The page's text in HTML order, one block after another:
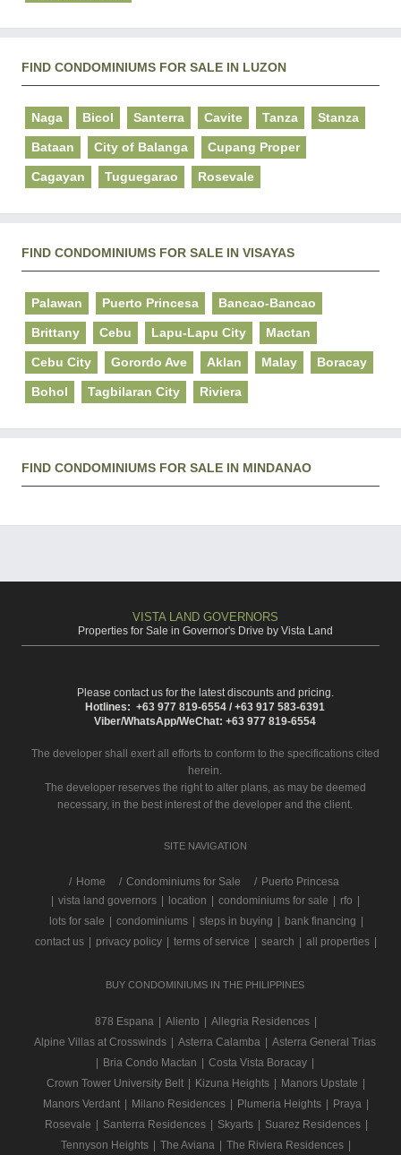
FIND CONDOMINIUMS FOR SALE IN LUZON
Naga Bicol Santerra Cavite Tanza Stanza
Bataan City of Balanga Cupang Proper
Cagayan Tuguegarao Rosevale
FIND CONDOMINIUMS FOR SALE IN VISAYAS
Palawan Puerto Princesa Bancao-Bancao
Brittany Cebu Lapu-Lapu City Mactan
Cebu City Gorordo Ave Aklan Malay Boracay
Bohol Tagbilaran City Riviera
FIND CONDOMINIUMS FOR SALE IN MINDANAO
VISTA LAND GOVERNORS
Properties for Sale in Governor's Drive by Vista Land
Please contact us for the latest discounts and pricing.
Hotlines: +63 977 819-6554 / +63 917 583-6391
Viber/WhatsApp/WeChat: +63 977 819-6554
The developer shall exert all efforts to conform to the specifications cited
herein.
The developer reserves the right to alter plans, as may be deemed
necessary, in the best interest of the developer and the client.
SITE NAVIGATION
/ Home Condominiums for Sale
Puerto Princesa
vista land governors location condominiums for sale rfo
lots for sale
condominiums steps in buying bank financing
contact us
privacy policy terms of service search all properties
BUY CONDOMINIUMS IN THE PHILIPPINES
878 Espana Aliento Allegria Residences
Alpine Villas at Crosswinds
Asterra Calamba
Asterra General Trias
Bria Condo Mactan Costa Vista Boracay
Crown Tower University Belt
Kizuna Heights Manors Upstate
Manors Verdant
Milano Residences Plumeria Heights Praya
Rosevale
Santerra Residences Skyarts Suarez Residences
Tennyson Heights
The Aviana The Riviera Residences